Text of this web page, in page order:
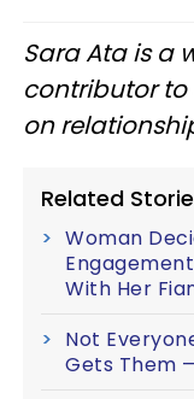
Sara Ata is a
contributor to
on
Related
Woman
With Her
Not
Gets Them